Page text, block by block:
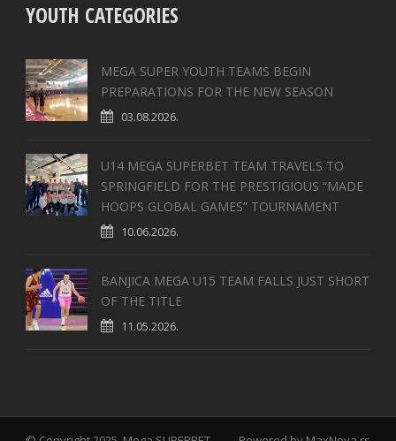
YOUTH CATEGORIES
MEGA SUPER YOUTH TEAMS BEGIN
PREPARATIONS FOR THE NEW SEASON
03.08.2026.
U14 MEGA SUPERBET TEAM TRAVELS TO
SPRINGFIELD FOR THE PRESTIGIOUS “MADE
HOOPS GLOBAL GAMES” TOURNAMENT
10.06.2026.
BANJICA MEGA U15 TEAM FALLS JUST SHORT
OF THE TITLE
11.05.2026.